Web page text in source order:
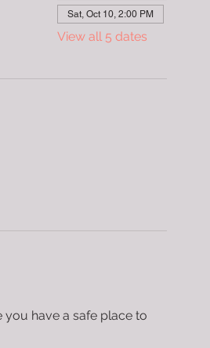
Sat, Oct 10, 2:00 PM
View all 5 dates
you have a safe place to